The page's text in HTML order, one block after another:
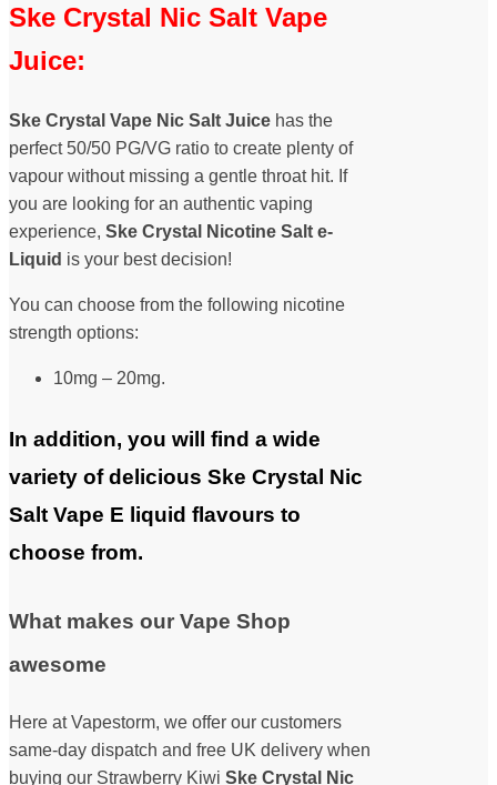
Ske Crystal Nic Salt Vape
Juice:
Ske Crystal Vape Nic Salt Juice has the
perfect 50/50 PG/VG ratio to create plenty of
vapour without missing a gentle throat hit. If
you are looking for an authentic vaping
experience, Ske Crystal Nicotine Salt e-
Liquid is your best decision!
You can choose from the following nicotine
strength options:
10mg – 20mg.
In addition, you will find a wide
variety of delicious Ske Crystal Nic
Salt Vape E liquid flavours to
choose from.
What makes our Vape Shop
awesome
Here at Vapestorm, we offer our customers
same-day dispatch and free UK delivery when
buying our Strawberry Kiwi Ske Crystal Nic